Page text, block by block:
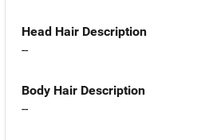
Head Hair Description
--
Body Hair Description
--